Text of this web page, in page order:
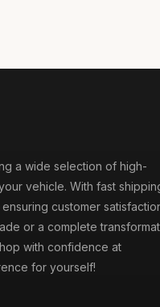
a wide selection of high-
vehicle. With fast
customer
or a complete
with confidence at
for yourself!